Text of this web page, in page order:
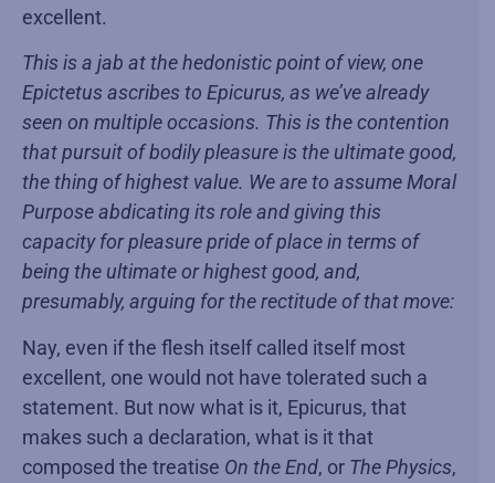
excellent.
This is a jab at the hedonistic point of view, one
Epictetus ascribes to Epicurus, as we’ve already
seen on multiple occasions. This is the contention
that pursuit of bodily pleasure is the ultimate good,
the thing of highest value. We are to assume Moral
Purpose abdicating its role and giving this
capacity for pleasure pride of place in terms of
being the ultimate or highest good, and,
presumably, arguing for the rectitude of that move:
Nay, even if the flesh itself called itself most
excellent, one would not have tolerated such a
statement. But now what is it, Epicurus, that
makes such a declaration, what is it that
composed the treatise On the End, or The Physics,